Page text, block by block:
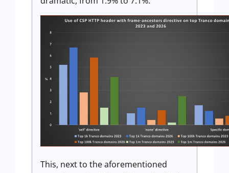
This, next to the aforementioned